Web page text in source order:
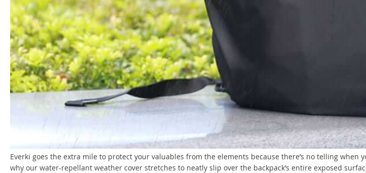
Everki goes the extra mile to protect your valuables from the elements because there’s no telling
why our water-repellant weather cover stretches to neatly slip over the backpack’s entire exposed